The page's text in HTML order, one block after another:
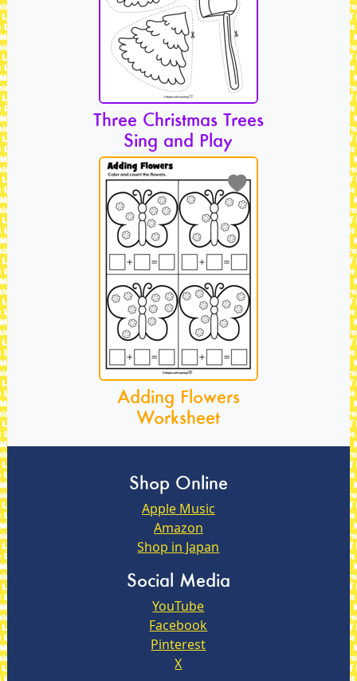
Three Christmas Trees
Sing and Play
Adding Flowers
Worksheet
Shop Online
Apple Music
Amazon
Shop in Japan
Social Media
YouTube
Facebook
Pinterest
X